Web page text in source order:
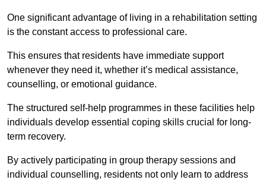
One significant advantage of living in a rehabilitation setting
is the constant access to professional care.
This ensures that residents have immediate support
whenever they need it, whether it’s medical assistance,
counselling, or emotional guidance.
The structured self-help programmes in these facilities help
individuals develop essential coping skills crucial for long-
term recovery.
By actively participating in group therapy sessions and
individual counselling, residents not only learn to address